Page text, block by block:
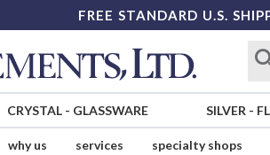
FREE STANDARD U.S.
CRYSTAL- GLASSWARE SILVER -
why us services specialty shops